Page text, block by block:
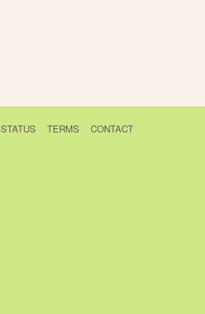
STATUS TERMS CONTACT